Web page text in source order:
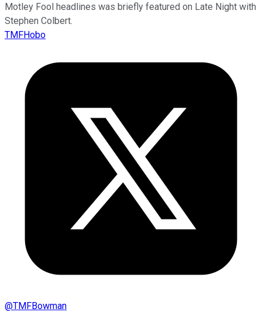
Motley Fool headlines was briefly featured on Late Night with
Stephen Colbert.
TMFHobo
@TMFBowman